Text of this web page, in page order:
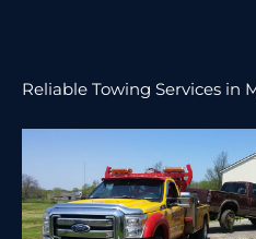
Reliable Towing Services in